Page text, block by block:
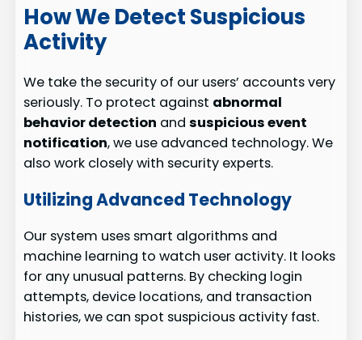
How We Detect Suspicious
Activity
We take the security of our users’ accounts very
seriously. To protect against abnormal
behavior detection andsuspicious event
notification, we use advanced technology. We
also work closely with security experts.
Utilizing Advanced Technology
Our system uses smart algorithms and
machine learning to watch user activity. It looks
for any unusual patterns. By checking login
attempts, device locations, and transaction
histories, we can spot suspicious activity fast.